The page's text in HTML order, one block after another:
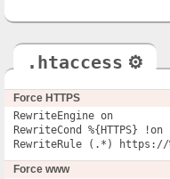
.htaccess ⚙
Force HTTPS
RewriteEngine on
RewriteCond %{HTTPS} !on
RewriteRule (.*) https://
Force www